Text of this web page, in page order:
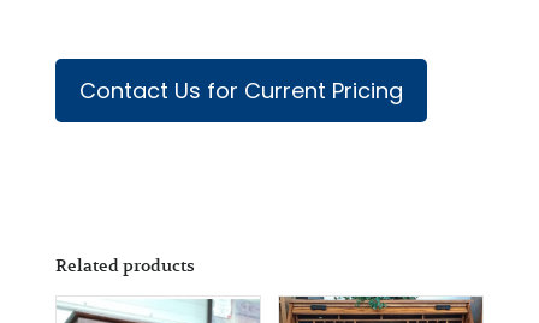
Contact Us for Current Pricing
Related products